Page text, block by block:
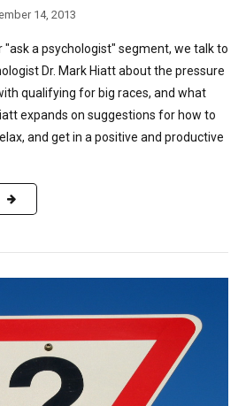
14, 2013
"ask a psychologist" segment, we talk to
Dr. Mark Hiatt about the pressure
qualifying for big races, and what
expands on suggestions for how to
and get in a positive and productive